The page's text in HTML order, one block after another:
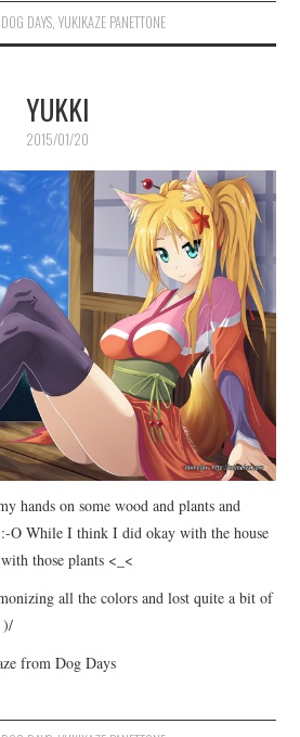
DOG DAYS, YUKIKAZE PANETTONE
YUKKI
2015/01/20
hands on some wood and plants and
:-O While I think I did okay with the house
those plants <_<
all the colors and lost quite a bit of
)/
from Dog Days